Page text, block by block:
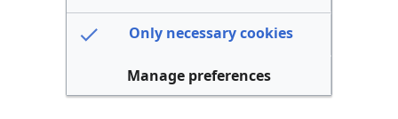
Only necessary cookies
Manage preferences